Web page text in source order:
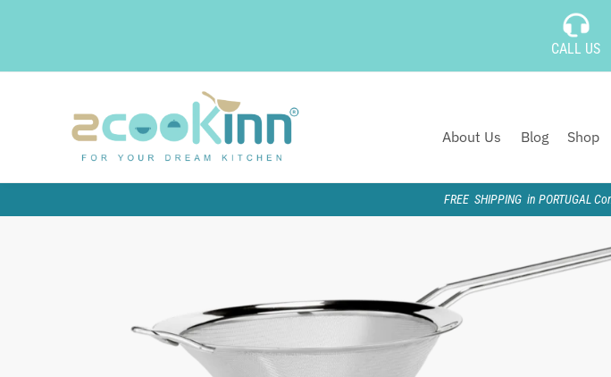
CALL US
About Us Blog Shop
FREE SHIPPING in PORTUGAL